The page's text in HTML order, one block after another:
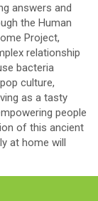
answers and
the Human
Project,
relationship
bacteria
culture,
as a tasty
people
of this ancient
at home will